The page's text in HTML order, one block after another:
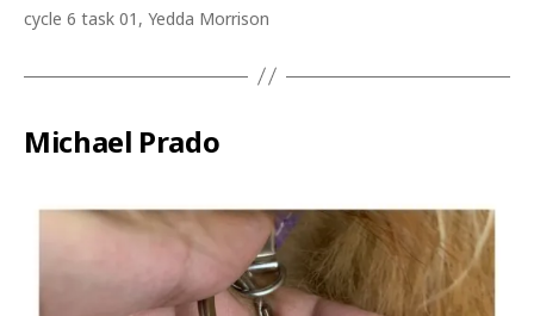
cycle 6 task 01, Yedda Morrison
Michael Prado